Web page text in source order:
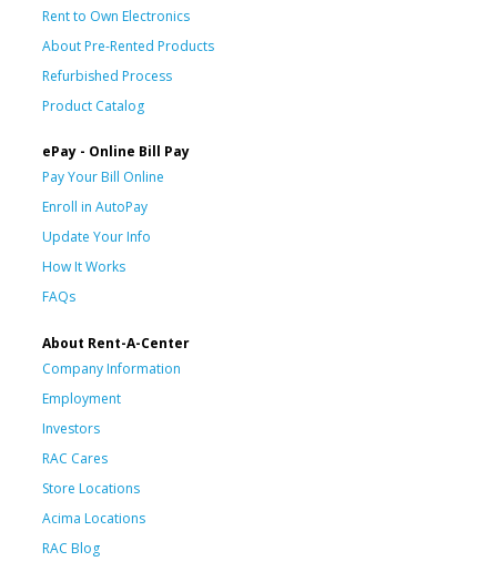
Rent to Own Electronics
About Pre-Rented Products
Refurbished Process
Product Catalog
ePay - Online Bill Pay
Pay Your Bill Online
Enroll in AutoPay
Update Your Info
How It Works
FAQs
About Rent-A-Center
Company Information
Employment
Investors
RAC Cares
Store Locations
Acima Locations
RAC Blog